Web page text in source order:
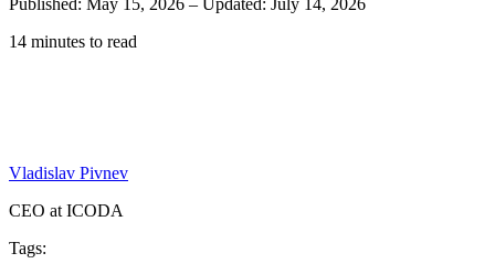
14 minutes to read
Vladislav Pivnev
CEO at ICODA
Tags: